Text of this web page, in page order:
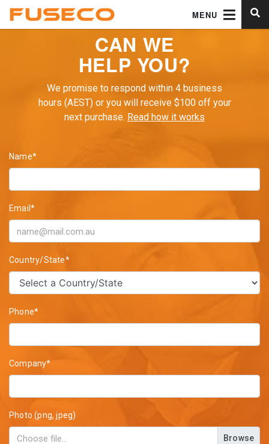
MENU
CAN WE
HELP YOU?
We promise to respond within 4 business
hours (AEST) or you will receive $100 off your
next purchase. Read how it works
Name*
Email*
Country/State*
Phone*
Company*
Photo (png, jpeg)
Browse